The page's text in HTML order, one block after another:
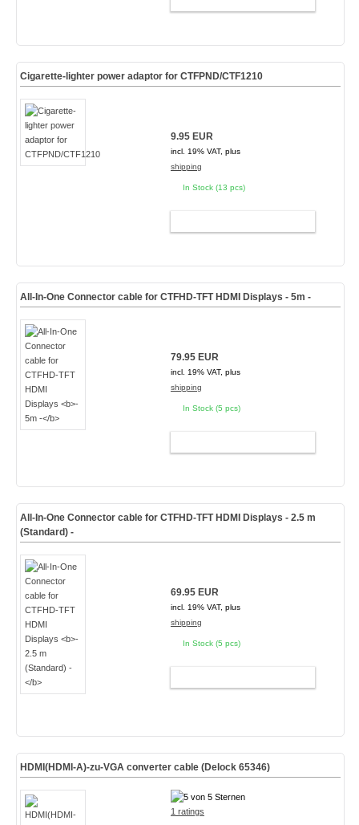
Cigarette-lighter power adaptor for CTFPND/CTF1210
9.95 EUR
incl. 19% VAT, plus
shipping
In Stock (13 pcs)
All-In-One Connector cable for CTFHD-TFT HDMI Displays - 5m -
79.95 EUR
incl. 19% VAT, plus
shipping
In Stock (5 pcs)
All-In-One Connector cable for CTFHD-TFT HDMI Displays - 2.5 m
(Standard) -
69.95 EUR
incl. 19% VAT, plus
shipping
In Stock (5 pcs)
HDMI(HDMI-A)-zu-VGA converter cable (Delock 65346)
1 ratings